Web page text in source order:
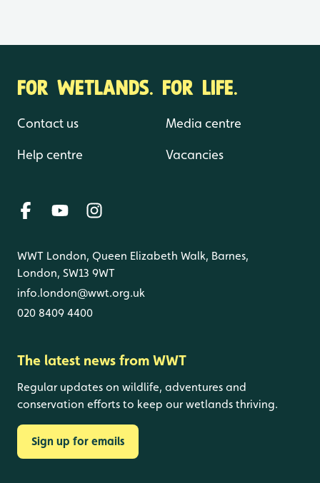
FOR WETLANDS. FOR LIFE.
Contact us
Help centre
Media centre
Vacancies
WWT London, Queen Elizabeth Walk, Barnes,
London, SW13 9WT
info.london@wwt.org.uk
020 8409 4400
The latest news from WWT
Regular updates on wildlife, adventures and
conservation efforts to keep our wetlands thriving.
Sign up for emails